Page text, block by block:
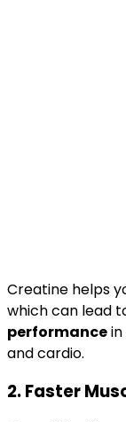
Creatine helps
which can lead
performance
and cardio.
2.Faster